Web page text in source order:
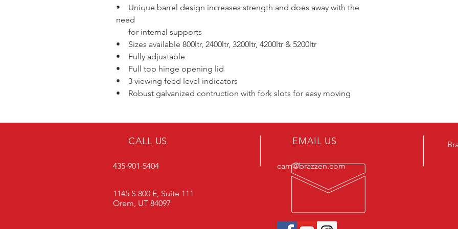
• Unique barrel design increases strength and does away with the
need
for internal supports
• Sizes available 800ltr, 2400ltr, 3200ltr, 4200ltr & 5200ltr
• Fully adjustable
• Full top hinge opening lid
• 3 viewing feed level indicators
• Robust galvanized contruction with fork slots for easy moving
CALL US
435-901-5404
EMAIL US
cam@brazzen.com
1145 S 800 E, Suite 111
Orem, UT 84097